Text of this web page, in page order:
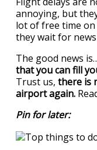
annoying, but
lot of free time
they wait for
The good news
that you can fill
Trust us, there is
airport again.
Pin for later: